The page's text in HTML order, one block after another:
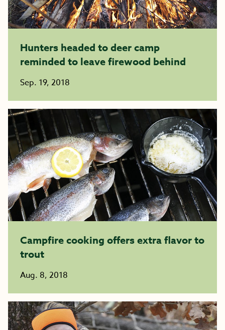
Hunters headed to deer camp
reminded to leave firewood behind
Sep. 19, 2018
Campfire cooking offers extra flavor to
trout
Aug. 8, 2018